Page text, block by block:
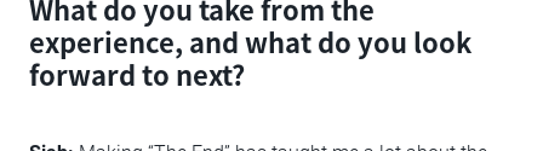
What do you take from the
experience, and what do you look
forward to next?